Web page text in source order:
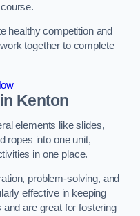
healthy competition and
together to complete
Kenton
elements like slides,
ropes into one unit,
in one place.
problem-solving, and
effective in keeping
are great for fostering